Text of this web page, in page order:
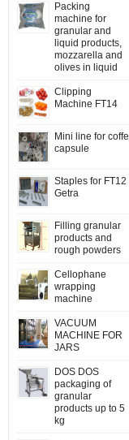
Packing
machine for
granular and
liquid products,
mozzarella and
olives in liquid
Clipping
Machine FT14
Mini line for coffe
capsule
Staples for FT12
Getra
Filling granular
products and
rough powders
Cellophane
wrapping
machine
VACUUM
MACHINE FOR
JARS
DOS DOS
packaging of
granular
products up to 5
kg